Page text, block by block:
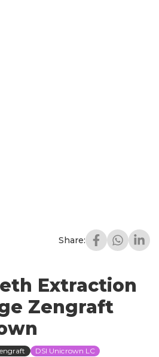
Share:
Extraction
Zengraft
DSI Unicrown LC